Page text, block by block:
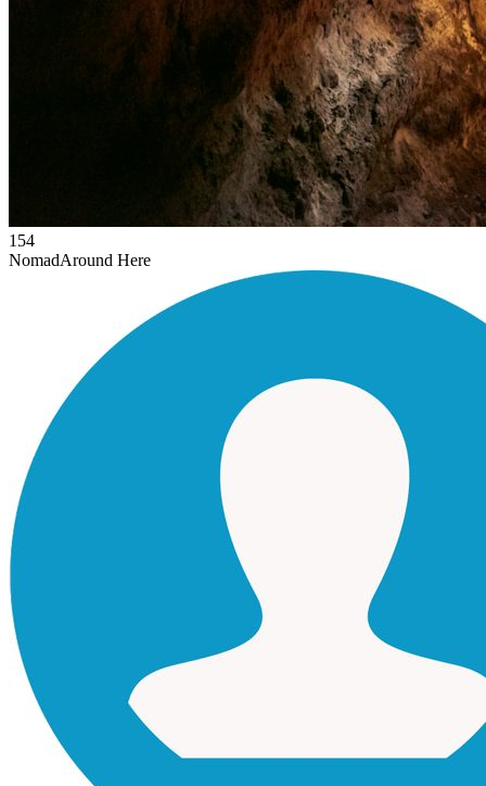
154
NomadAround Here